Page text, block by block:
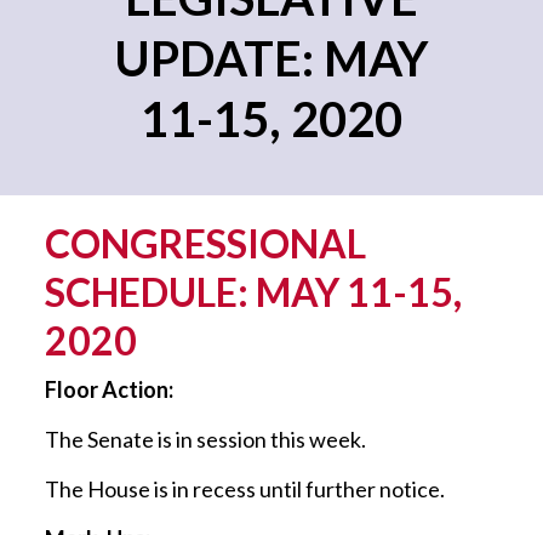
UPDATE: MAY
11-15, 2020
CONGRESSIONAL
SCHEDULE: MAY 11-15,
2020
Floor Action:
The Senate is in session this week.
The House is in recess until further notice.